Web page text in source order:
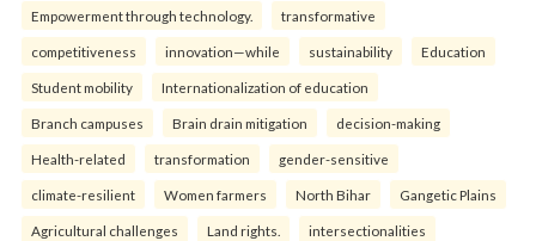
Empowerment through technology. transformative
competitiveness innovation—while sustainability Education
Student mobility Internationalization of education
Branch campuses Brain drain mitigation decision-making
Health-related transformation gender-sensitive
climate-resilient Women farmers North Bihar Gangetic Plains
Agricultural challenges Land rights. intersectionalities